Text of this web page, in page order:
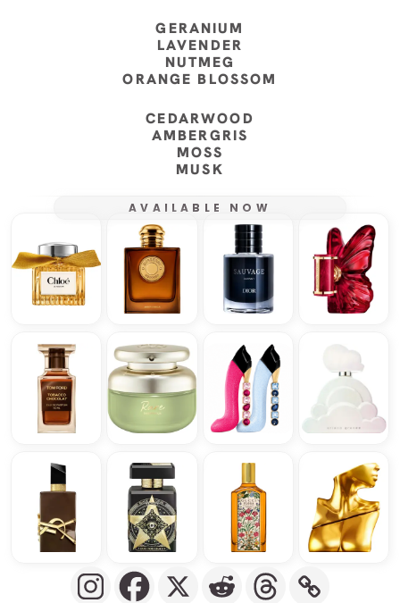
GERANIUM
LAVENDER
NUTMEG
ORANGE BLOSSOM
CEDARWOOD
AMBERGRIS
MOSS
MUSK
AVAILABLE NOW